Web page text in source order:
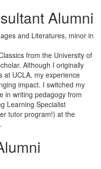
Alumni
and Literatures, minor in
from the University of
Although I originally
at UCLA, my experience
impact. I switched my
in writing pedagogy from
Learning Specialist
tutor program!) at the